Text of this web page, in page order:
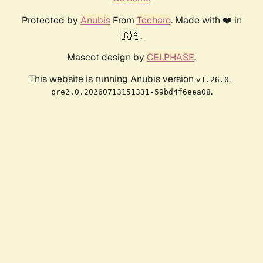
Protected by AnubisFrom Techaro. Made with ❤️ in
🇨🇦.
Mascot design by CELPHASE.
This website is running Anubis version v1.26.0-
pre2.0.20260713151331-59bd4f6eea08.